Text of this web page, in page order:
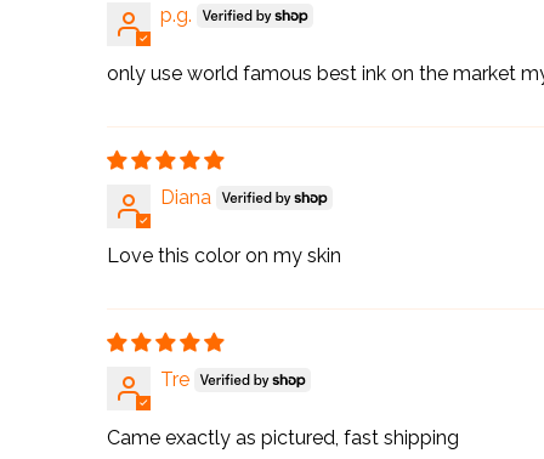
p.g.
only use world famous best ink on the market
Diana
Love this color on my skin
Tre
Came exactly as pictured, fast shipping